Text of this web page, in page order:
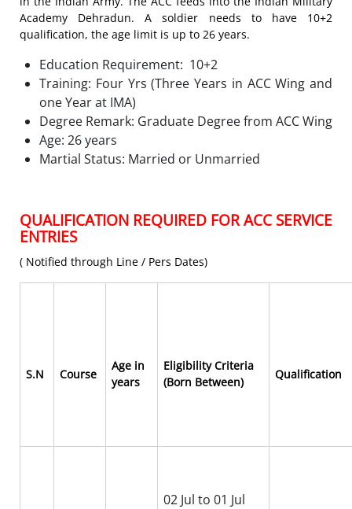
Academy Dehradun. A soldier needs to have 10+2
qualification, the age limit is up to 26 years.
Education Requirement: 10+2
Training: Four Yrs (Three Years in ACC Wing and
one Year at IMA)
Degree Remark: Graduate Degree from ACC Wing
Age: 26 years
Martial Status: Married or Unmarried
QUALIFICATION REQUIRED FOR ACC SERVICE
ENTRIES
( Notified through Line / Pers Dates)
S.N Course
Age in
years
Eligibility Criteria
(Born Between)
Qualification
02 Jul to 01 Jul